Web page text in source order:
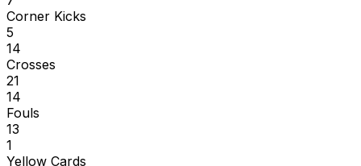
Corner Kicks
5
14
Crosses
21
14
Fouls
13
1
Yellow Cards